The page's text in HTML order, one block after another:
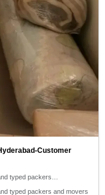
Customer
typed packers…
typed packers and movers